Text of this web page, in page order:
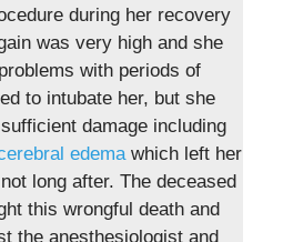
during her recovery
was very high and she
with periods of
to intubate her, but she
damage including
edemawhich left her
long after. The deceased
this wrongful death and
the anesthesiologist and